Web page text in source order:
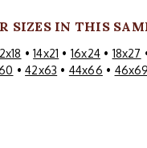
SIZES IN THIS
•14x21 • 16x24• 18x27
•42x63 • 44x66 • 46x69